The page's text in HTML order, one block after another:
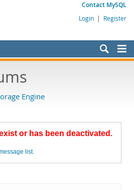
Contact MySQL
Login | Register
Engine
or has been deactivated.
list.